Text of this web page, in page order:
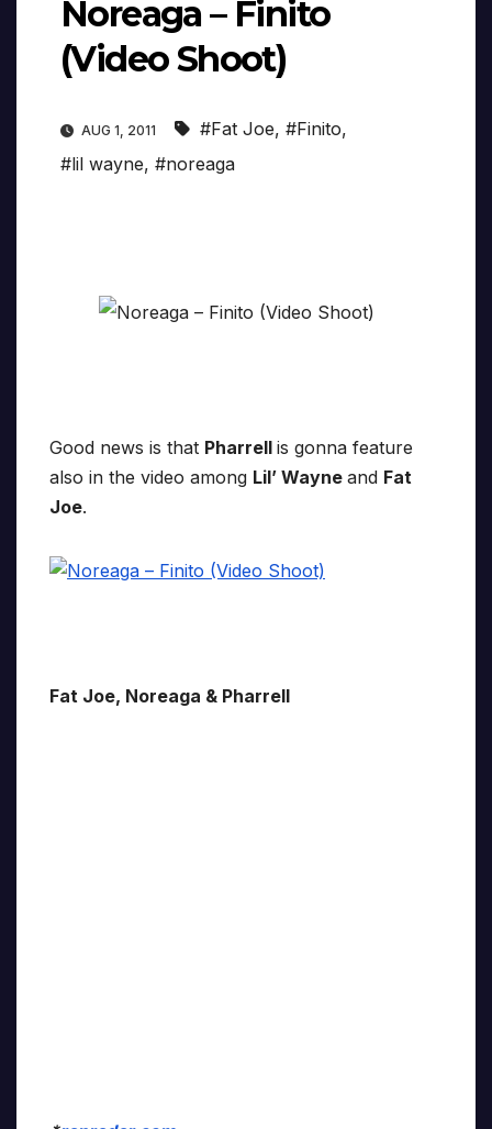
Noreaga – Finito
(Video Shoot)
AUG 1, 2011 #Fat Joe, #Finito,
#lil wayne, #noreaga
Good news is that Pharrell is gonna feature
also in the video among Lil’ Wayne and Fat
Joe.
Fat Joe, Noreaga & Pharrell